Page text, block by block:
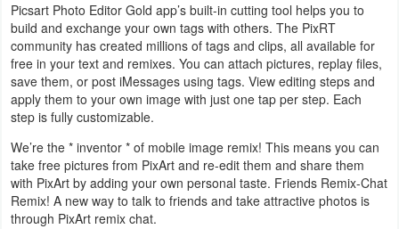
Picsart Photo Editor Gold app’s built-in cutting tool helps you to
build and exchange your own tags with others. The PixRT
community has created millions of tags and clips, all available for
free in your text and remixes. You can attach pictures, replay files,
save them, or post iMessages using tags. View editing steps and
apply them to your own image with just one tap per step. Each
step is fully customizable.
We’re the * inventor * of mobile image remix! This means you can
take free pictures from PixArt and re-edit them and share them
with PixArt by adding your own personal taste. Friends Remix-Chat
Remix! A new way to talk to friends and take attractive photos is
through PixArt remix chat.